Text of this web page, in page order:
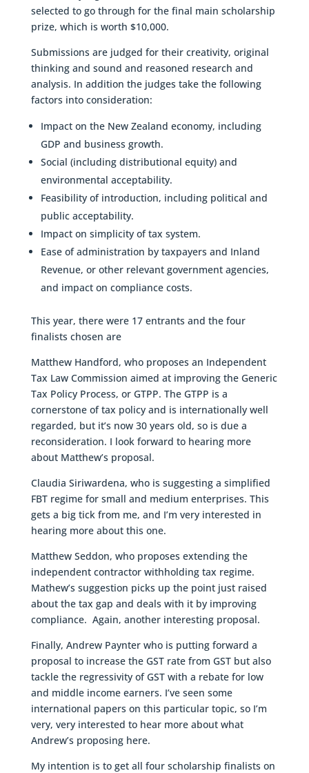
selected to go through for the final main scholarship
prize, which is worth $10,000.
Submissions are judged for their creativity, original
thinking and sound and reasoned research and
analysis. In addition the judges take the following
factors into consideration:
Impact on the New Zealand economy, including
GDP and business growth.
Social (including distributional equity) and
environmental acceptability.
Feasibility of introduction, including political and
public acceptability.
Impact on simplicity of tax system.
Ease of administration by taxpayers and Inland
Revenue, or other relevant government agencies,
and impact on compliance costs.
This year, there were 17 entrants and the four
finalists chosen are
Matthew Handford, who proposes an Independent
Tax Law Commission aimed at improving the Generic
Tax Policy Process, or GTPP. The GTPP is a
cornerstone of tax policy and is internationally well
regarded, but it’s now 30 years old, so is due a
reconsideration. I look forward to hearing more
about Matthew’s proposal.
Claudia Siriwardena, who is suggesting a simplified
FBT regime for small and medium enterprises. This
gets a big tick from me, and I’m very interested in
hearing more about this one.
Matthew Seddon, who proposes extending the
independent contractor withholding tax regime.
Mathew’s suggestion picks up the point just raised
about the tax gap and deals with it by improving
compliance. Again, another interesting proposal.
Finally, Andrew Paynter who is putting forward a
proposal to increase the GST rate from GST but also
tackle the regressivity of GST with a rebate for low
and middle income earners. I’ve seen some
international papers on this particular topic, so I’m
very, very interested to hear more about what
Andrew’s proposing here.
My intention is to get all four scholarship finalists on